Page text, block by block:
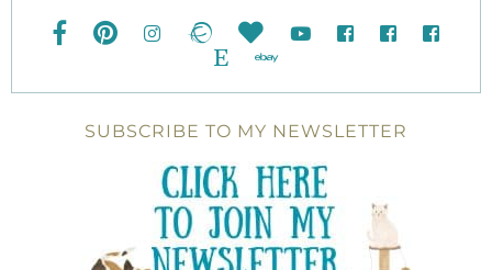
SUBSCRIBE TO MY NEWSLETTER